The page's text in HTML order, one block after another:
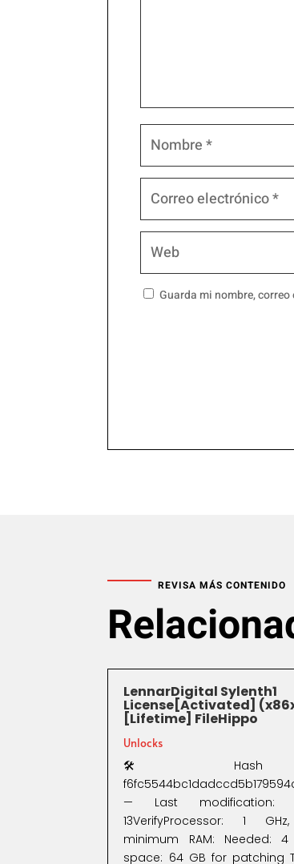
Guarda mi nombre,
REVISA MÁS CONTENIDO
LennarDigital Sylenth1
License[Activated]
[Lifetime] FileHippo
Unlocks
🛠 Hash
— Last modification:
13VerifyProcessor: 1
minimum RAM: Needed:
space: 64 GB for patching